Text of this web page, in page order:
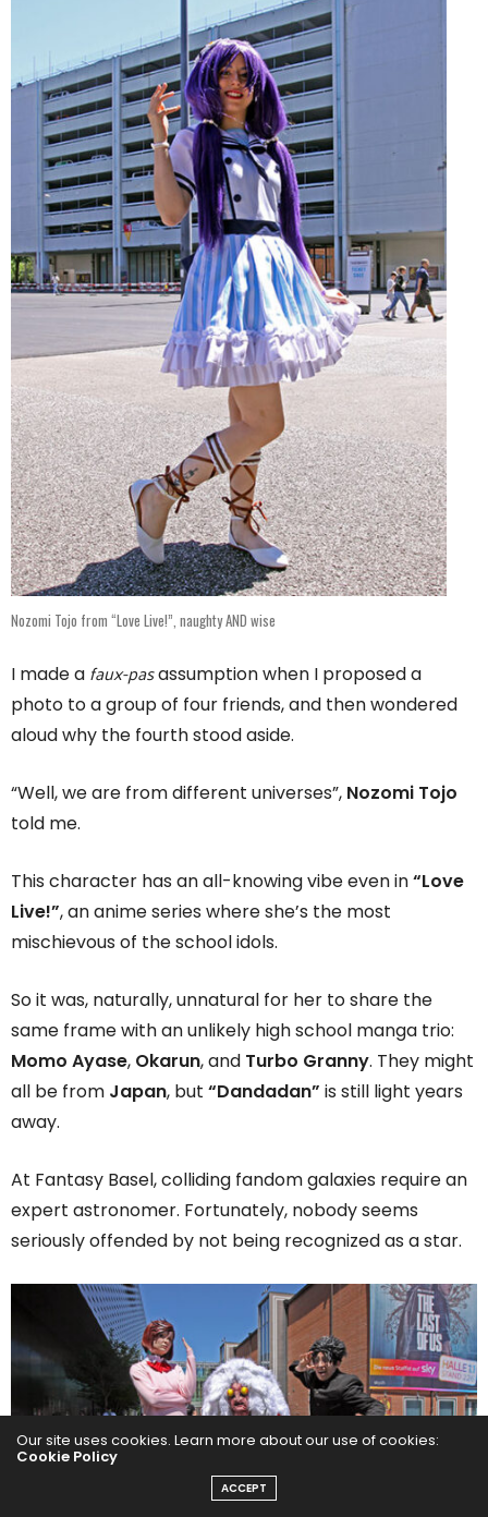
Nozomi Tojo from “Love Live!”, naughty AND wise
I made a faux-pasassumption when I proposed a
photo to a group of four friends, and then wondered
aloud why the fourth stood aside.
“Well, we are from different universes”, Nozomi Tojo
told me.
This character has an all-knowing vibe even in“Love
Live!”, an anime series where she’s the most
mischievous of the school idols.
So it was, naturally, unnatural for her to share the
same frame with an unlikely high school manga trio:
Momo Ayase, Okarun, and Turbo Granny. They might
all be from Japan, but “Dandadan” is still light years
away.
At Fantasy Basel, colliding fandom galaxies require an
expert astronomer. Fortunately, nobody seems
seriously offended by not being recognized as a star.
Our site uses cookies. Learn more about our use of cookies:
Cookie Policy
ACCEPT